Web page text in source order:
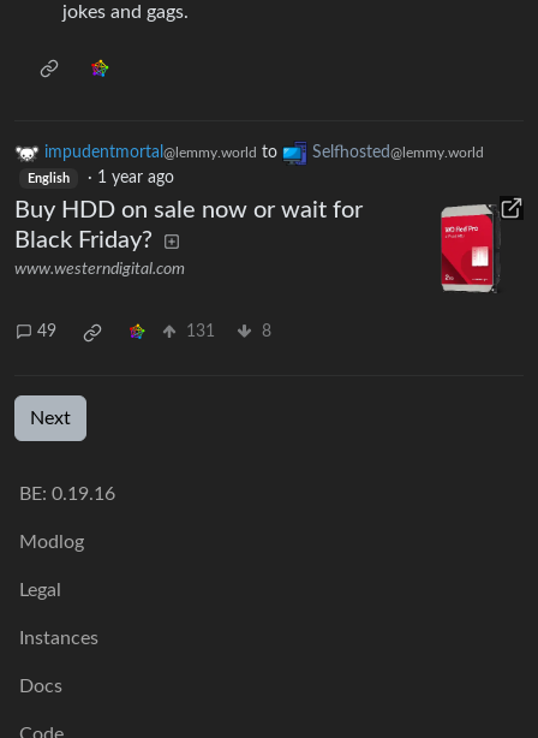
jokes and gags.
impudentmortal @lemmy.world to Selfhosted@lemmy.world
English · 1 year ago
Buy HDD on sale now or wait for
Black Friday?
www.westerndigital.com
49 131 8
Next
BE: 0.19.16
Modlog
Legal
Instances
Docs
Code